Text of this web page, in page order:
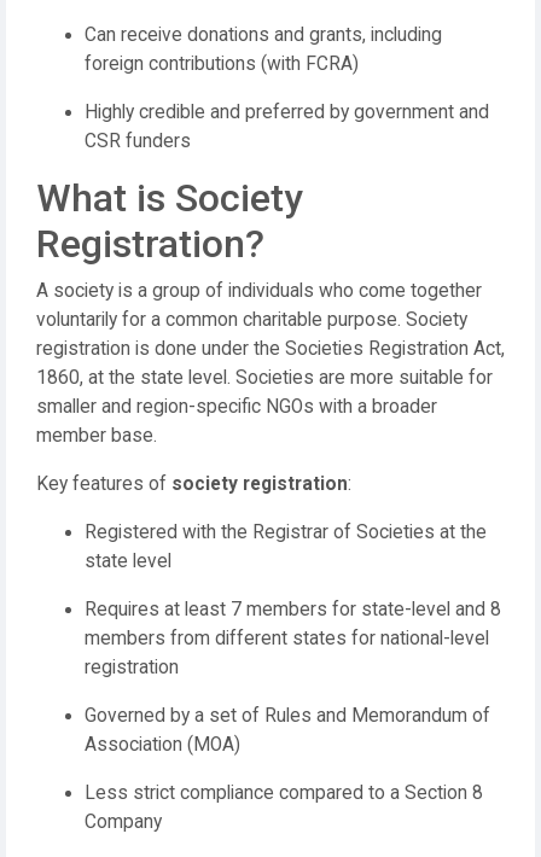
Can receive donations and grants, including
foreign contributions (with FCRA)
Highly credible and preferred by government and
CSR funders
What is Society
Registration?
A society is a group of individuals who come together
voluntarily for a common charitable purpose. Society
registration is done under the Societies Registration Act,
1860, at the state level. Societies are more suitable for
smaller and region-specific NGOs with a broader
member base.
Key features of society registration:
Registered with the Registrar of Societies at the
state level
Requires at least 7 members for state-level and 8
members from different states for national-level
registration
Governed by a set of Rules and Memorandum of
Association (MOA)
Less strict compliance compared to a Section 8
Company